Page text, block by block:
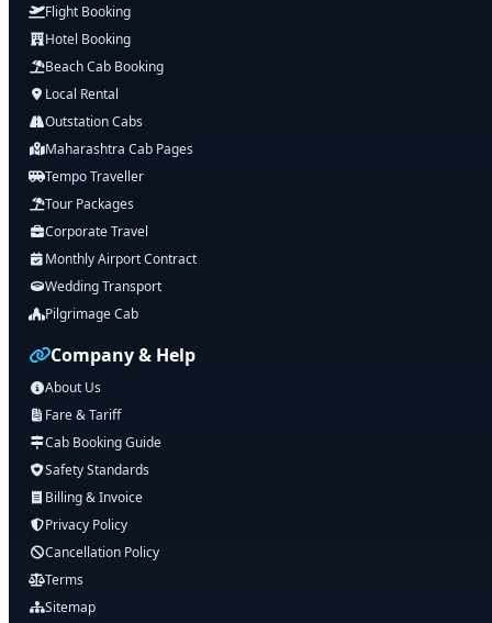
Flight Booking
Hotel Booking
Beach Cab Booking
Local Rental
Outstation Cabs
Maharashtra Cab Pages
Tempo Traveller
Tour Packages
Corporate Travel
Monthly Airport Contract
Wedding Transport
Pilgrimage Cab
Company & Help
About Us
Fare & Tariff
Cab Booking Guide
Safety Standards
Billing & Invoice
Privacy Policy
Cancellation Policy
Terms
Sitemap